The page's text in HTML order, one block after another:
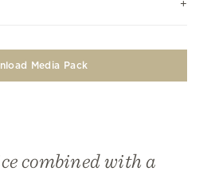
Media Pack
combined with a